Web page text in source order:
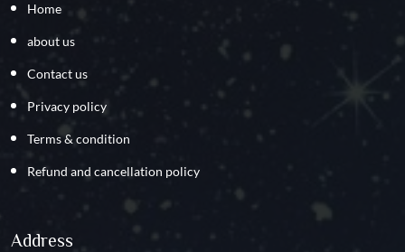
Home
about us
Contact us
Privacy policy
Terms & condition
Refund and cancellation policy
Address